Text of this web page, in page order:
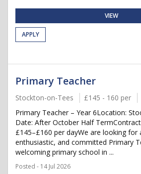
VIEW
APPLY
Primary Teacher
Stockton-on-Tees £145 - 160 per
Primary Teacher – Year 6Location:
Date: After October Half
£145–£160 per dayWe are looking for
enthusiastic, and committed Primary
welcoming primary school in ...
Posted - 14 Jul 2026